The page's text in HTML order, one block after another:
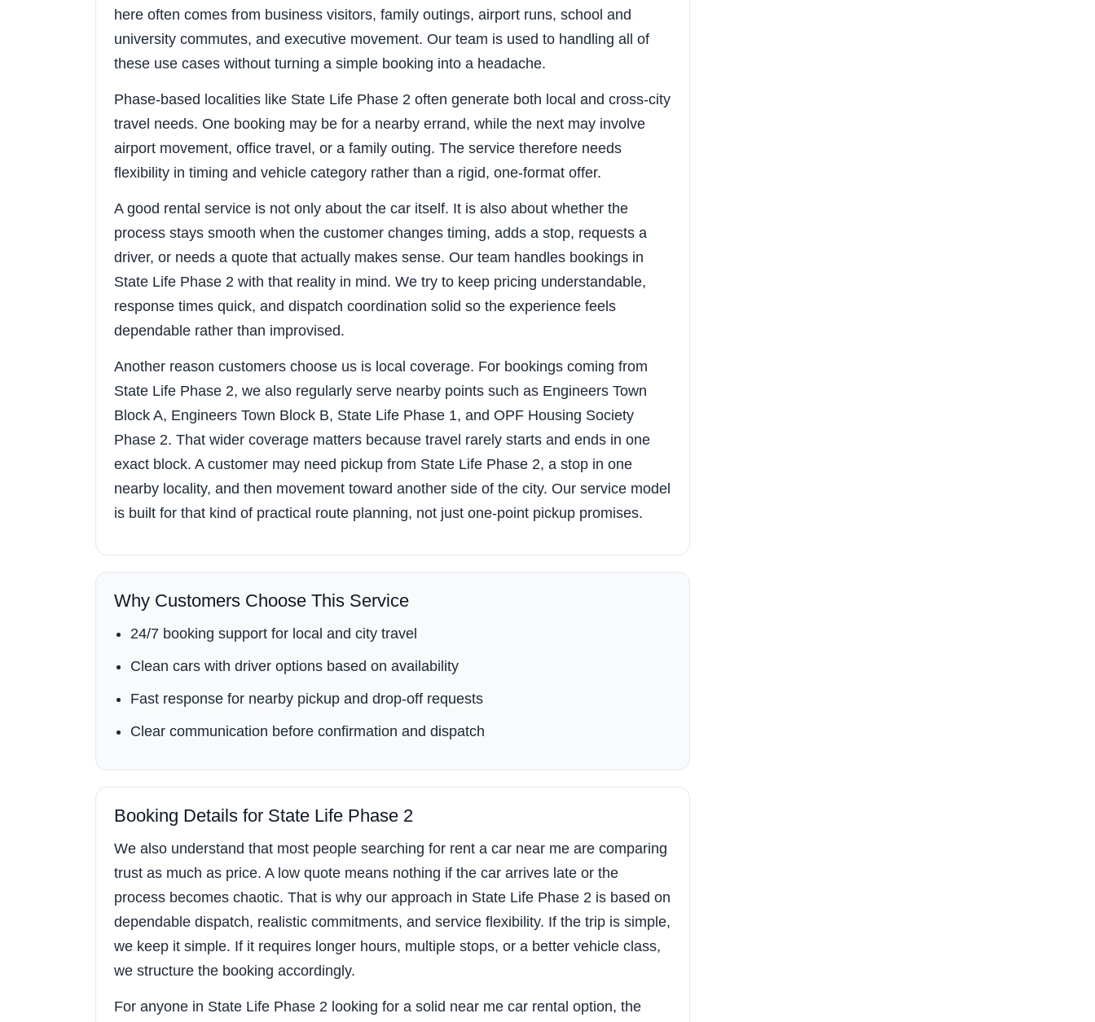
here often comes from business visitors, family outings, airport runs, school and
university commutes, and executive movement. Our team is used to handling all of
these use cases without turning a simple booking into a headache.
Phase-based localities like State Life Phase 2 often generate both local and cross-city
travel needs. One booking may be for a nearby errand, while the next may involve
airport movement, office travel, or a family outing. The service therefore needs
flexibility in timing and vehicle category rather than a rigid, one-format offer.
A good rental service is not only about the car itself. It is also about whether the
process stays smooth when the customer changes timing, adds a stop, requests a
driver, or needs a quote that actually makes sense. Our team handles bookings in
State Life Phase 2 with that reality in mind. We try to keep pricing understandable,
response times quick, and dispatch coordination solid so the experience feels
dependable rather than improvised.
Another reason customers choose us is local coverage. For bookings coming from
State Life Phase 2, we also regularly serve nearby points such as Engineers Town
Block A, Engineers Town Block B, State Life Phase 1, and OPF Housing Society
Phase 2. That wider coverage matters because travel rarely starts and ends in one
exact block. A customer may need pickup from State Life Phase 2, a stop in one
nearby locality, and then movement toward another side of the city. Our service model
is built for that kind of practical route planning, not just one-point pickup promises.
Why Customers Choose This Service
24/7 booking support for local and city travel
Clean cars with driver options based on availability
Fast response for nearby pickup and drop-off requests
Clear communication before confirmation and dispatch
Booking Details for State Life Phase 2
We also understand that most people searching for rent a car near me are comparing
trust as much as price. A low quote means nothing if the car arrives late or the
process becomes chaotic. That is why our approach in State Life Phase 2 is based on
dependable dispatch, realistic commitments, and service flexibility. If the trip is simple,
we keep it simple. If it requires longer hours, multiple stops, or a better vehicle class,
we structure the booking accordingly.
For anyone in State Life Phase 2 looking for a solid near me car rental option, the